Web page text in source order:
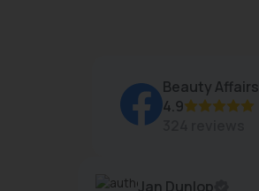
Beauty Affairs
4.9
Jan Dunlop